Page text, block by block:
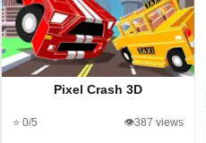
Pixel Crash 3D
⭐ 0/5 👁️387 views